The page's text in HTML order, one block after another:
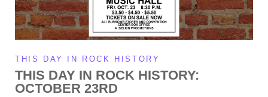
THIS DAY IN ROCK HISTORY
THIS DAY IN ROCK HISTORY:
OCTOBER 23RD